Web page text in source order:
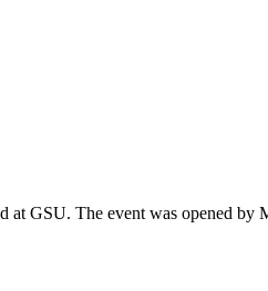
at GSU. The event was opened